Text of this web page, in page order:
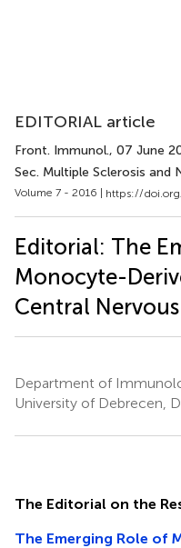
EDITORIAL article
Front. Immunol., 07 June
Sec. Multiple Sclerosis and
Volume 7 - 2016 | https://
Editorial: The
Monocyte-
Central
Department of
University of Debrecen,
The Editorial on the
The Emerging Role of